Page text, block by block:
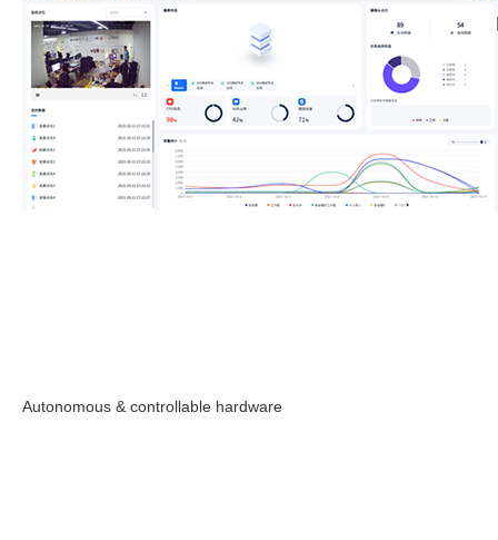
Autonomous & controllable hardware